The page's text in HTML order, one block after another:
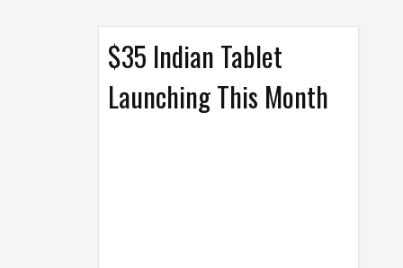
$35 Indian Tablet
Launching This Month